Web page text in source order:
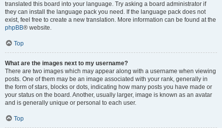
translated this board into your language. Try asking a board administrator if
they can install the language pack you need. If the language pack does not
exist, feel free to create a new translation. More information can be found at the
phpBB® website.
Top
What are the images next to my username?
There are two images which may appear along with a username when viewing
posts. One of them may be an image associated with your rank, generally in
the form of stars, blocks or dots, indicating how many posts you have made or
your status on the board. Another, usually larger, image is known as an avatar
and is generally unique or personal to each user.
Top